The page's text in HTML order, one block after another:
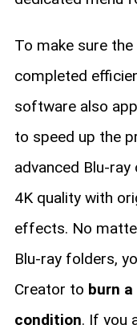
To make sure
completed
software also
to speed up the
advanced Blu-
4K quality with
effects. No
Blu-ray folders,
Creator to burn
condition. If you